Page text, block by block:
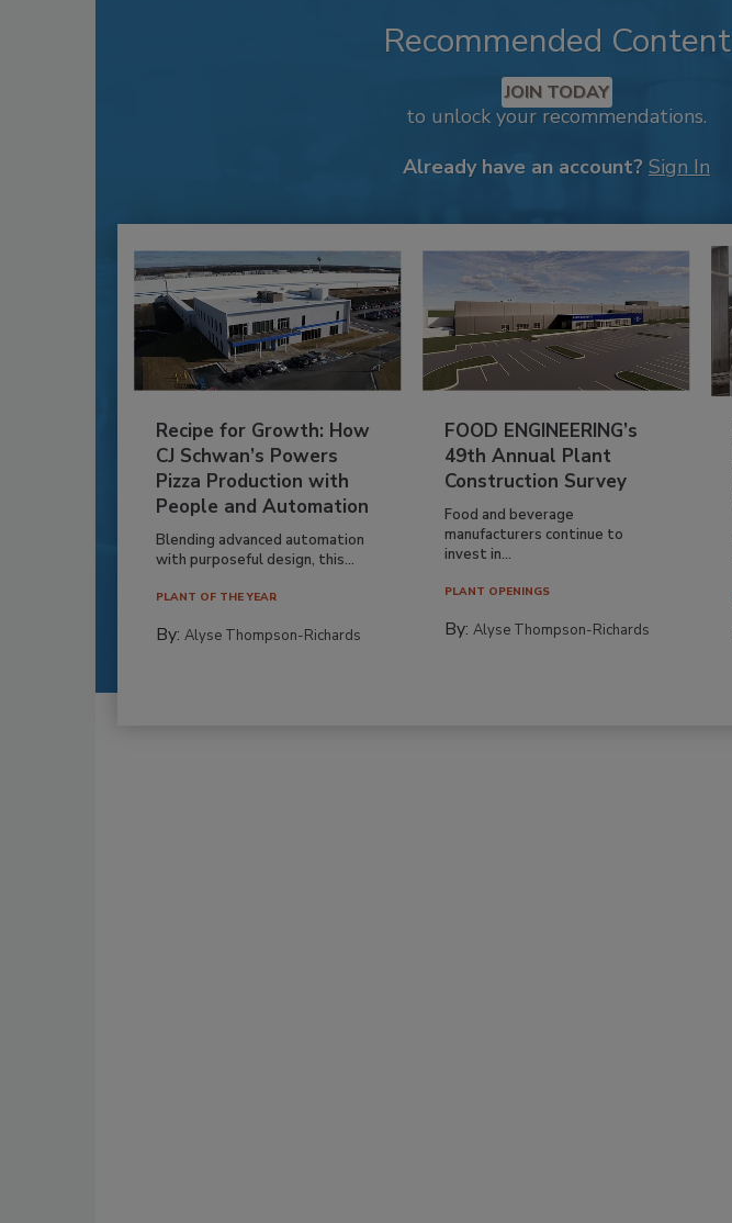
Recommended Content
JOIN TODAY
to unlock your recommendations.
Already have an account? Sign In
Recipe for Growth: How
CJ Schwan’s Powers
Pizza Production with
People and Automation
Blending advanced automation
with purposeful design, this...
PLANT OF THE YEAR
By: Alyse Thompson-Richards
FOOD ENGINEERING’s
49th Annual Plant
Construction Survey
Food and beverage
manufacturers continue to
invest in...
PLANT OPENINGS
By:Alyse Thompson-Richards